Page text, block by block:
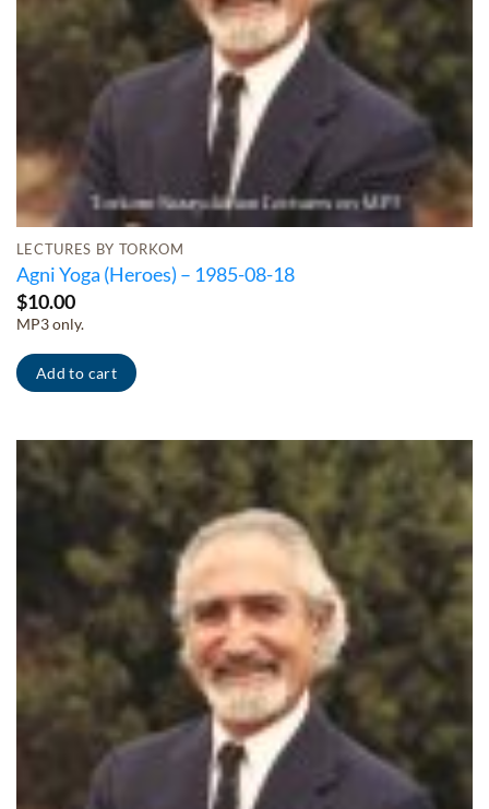
LECTURES BY TORKOM
Agni Yoga (Heroes) – 1985-08-18
$10.00
MP3 only.
Add to cart